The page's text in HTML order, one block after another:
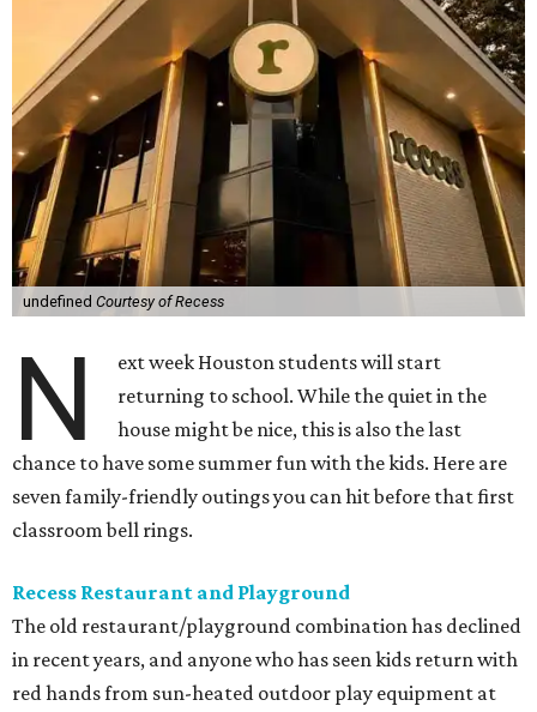
undefined Courtesy of Recess
N
ext week Houston students will start
returning to school. While the quiet in the
house might be nice, this is also the last
chance to have some summer fun with the kids. Here are
seven family-friendly outings you can hit before that first
classroom bell rings.
Recess Restaurant and Playground
The old restaurant/playground combination has declined
in recent years, and anyone who has seen kids return with
red hands from sun-heated outdoor play equipment at